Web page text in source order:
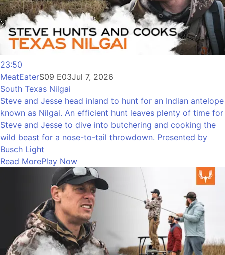
23:50
MeatEaterS09 E03Jul 7, 2026
South Texas Nilgai
Steve and Jesse head inland to hunt for an Indian antelope
known as Nilgai. An efficient hunt leaves plenty of time for
Steve and Jesse to dive into butchering and cooking the
wild beast for a nose-to-tail throwdown. Presented by
Busch Light
Read MorePlay Now